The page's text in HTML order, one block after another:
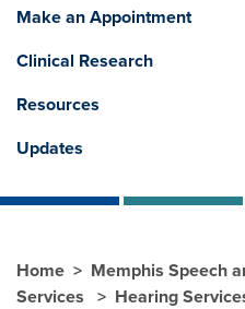
Make an Appointment
Clinical Research
Resources
Updates
Home
Memphis Speech
Services
Hearing